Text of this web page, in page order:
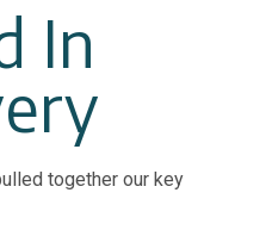
In
together our key